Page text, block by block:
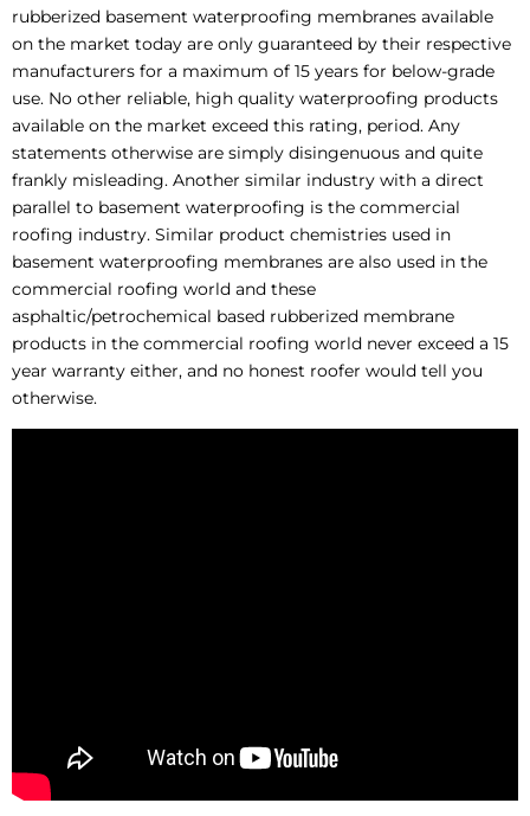
rubberized basement waterproofing membranes available
on the market today are only guaranteed by their respective
manufacturers for a maximum of 15 years for below-grade
use. No other reliable, high quality waterproofing products
available on the market exceed this rating, period. Any
statements otherwise are simply disingenuous and quite
frankly misleading. Another similar industry with a direct
parallel to basement waterproofing is the commercial
roofing industry. Similar product chemistries used in
basement waterproofing membranes are also used in the
commercial roofing world and these
asphaltic/petrochemical based rubberized membrane
products in the commercial roofing world never exceed a 15
year warranty either, and no honest roofer would tell you
otherwise.